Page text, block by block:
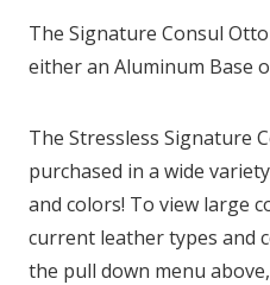
The Signature Consul
either an Aluminum Base
The Stressless Signature
purchased in a wide
and colors! To view large
current leather types and
the pull down menu